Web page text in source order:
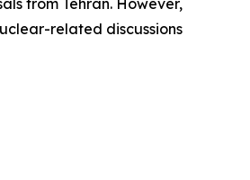
related discussions